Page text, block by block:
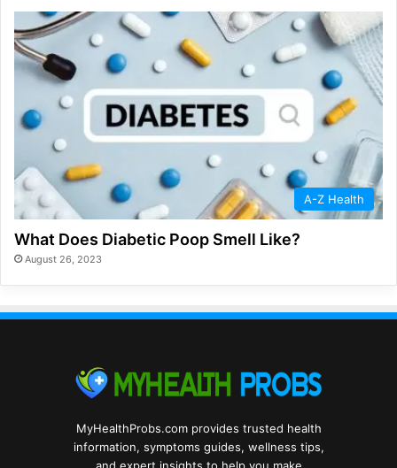
A-Z Health
What Does Diabetic Poop Smell Like?
August 26, 2023
MyHealthProbs.com provides trusted health
information, symptoms guides, wellness tips,